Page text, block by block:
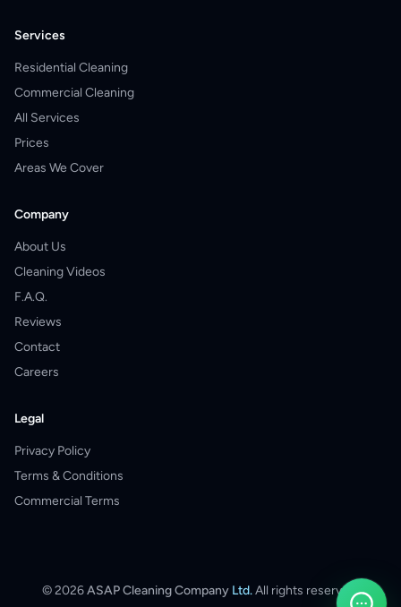
Services
Residential Cleaning
Commercial Cleaning
All Services
Prices
Areas We Cover
Company
About Us
Cleaning Videos
F.A.Q.
Reviews
Contact
Careers
Legal
Privacy Policy
Terms & Conditions
Commercial Terms
©2026ASAP Cleaning Company Ltd.All rights reserved.